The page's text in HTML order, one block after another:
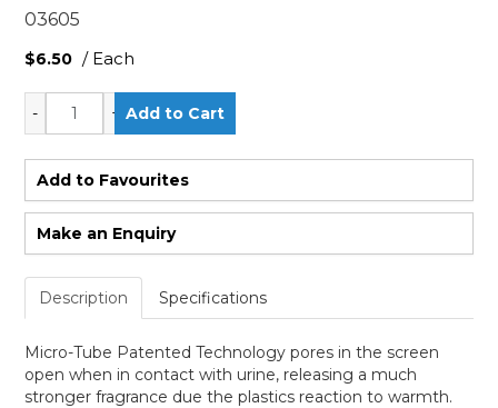
03605
$6.50 / Each
Add to Favourites
Make an Enquiry
Description Specifications
Micro-Tube Patented Technology pores in the screen
open when in contact with urine, releasing a much
stronger fragrance due the plastics reaction to warmth.